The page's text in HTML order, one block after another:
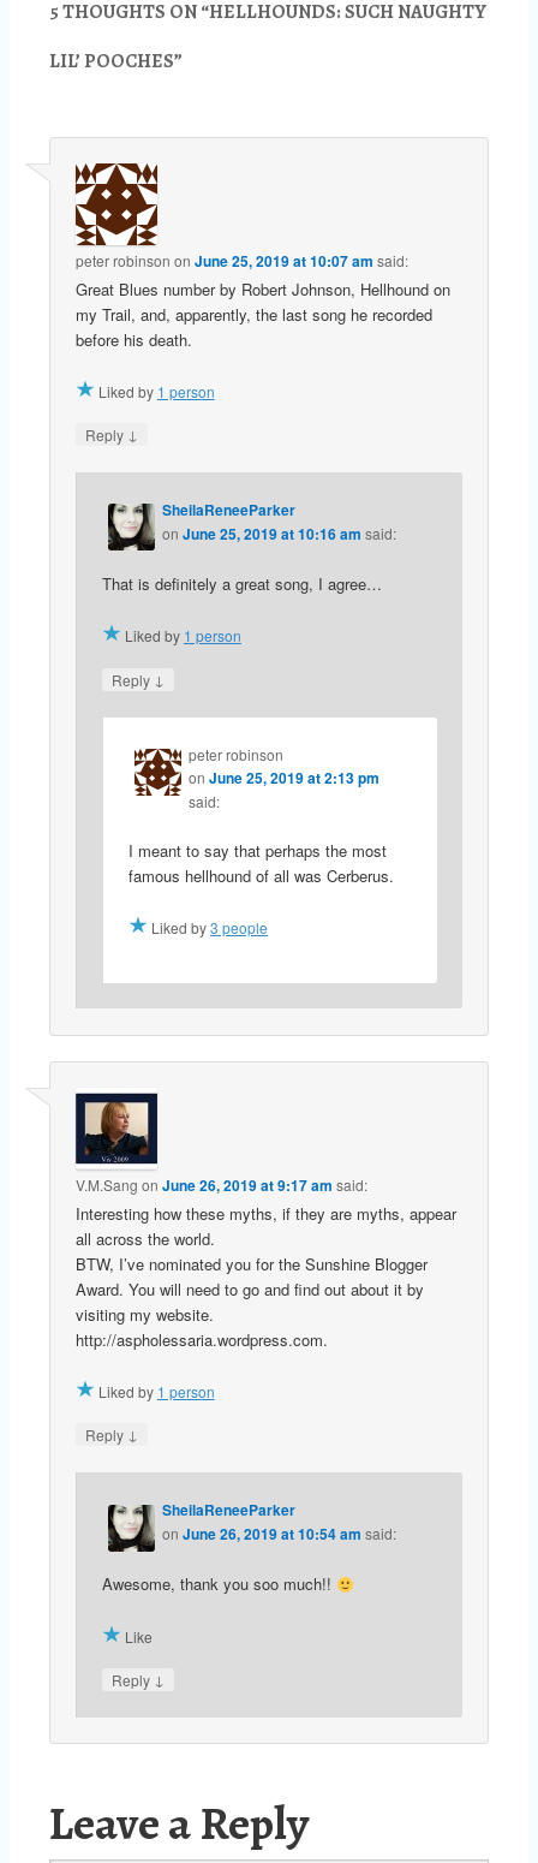
5 THOUGHTS ON “HELLHOUNDS: SUCH NAUGHTY
LIL’ POOCHES”
peter robinson on June 25, 2019 at 10:07 am said:
Great Blues number by Robert Johnson, Hellhound on
my Trail, and, apparently, the last song he recorded
before his death.
Liked by 1 person
Reply ↓
SheilaReneeParker
on June 25, 2019 at 10:16 am said:
That is definitely a great song, I agree…
Liked by 1 person
Reply ↓
peter robinson
onJune 25, 2019 at 2:13 pm
said:
I meant to say that perhaps the most
famous hellhound of all was Cerberus.
Liked by3 people
V.M.Sang on June 26, 2019 at 9:17 am said:
Interesting how these myths, if they are myths, appear
all across the world.
BTW, I’ve nominated you for the Sunshine Blogger
Award. You will need to go and find out about it by
visiting my website.
http://aspholessaria.wordpress.com.
Liked by 1 person
Reply ↓
SheilaReneeParker
on June 26, 2019 at 10:54 am said:
Awesome, thank you soo much!!
Like
Reply ↓
Leave a Reply